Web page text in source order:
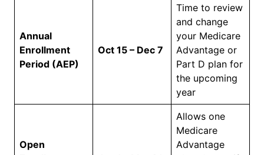
Annual
Enrollment
Period (AEP)
Oct 15 – Dec 7
Time to review
and change
your Medicare
Advantage or
Part D plan for
the upcoming
year
Open
Allows one
Medicare
Advantage